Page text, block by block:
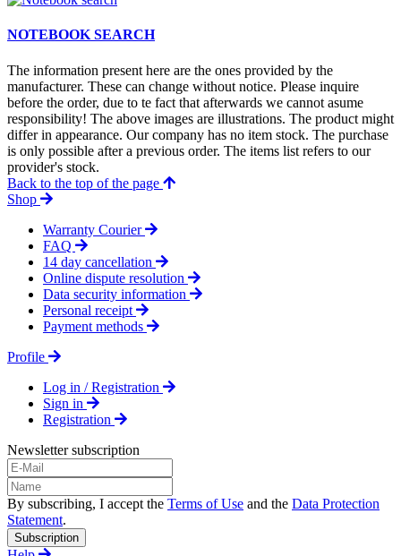
NOTEBOOK SEARCH
The information present here are the ones provided by the
manufacturer. These can change without notice. Please inquire
before the order, due to te fact that afterwards we cannot asume
responsibility! The above images are illustrations. The product might
differ in appearance. Our company has no item stock. The purchase
is only possible after a previous order. The items list refers to our
provider's stock.
Back to the top of the page
Shop
Warranty Courier
FAQ
14 day cancellation
Online dispute resolution
Data security information
Personal receipt
Payment methods
Profile
Log in / Registration
Sign in
Registration
Newsletter subscription
By subscribing, I accept the Terms of Use and the Data Protection
Statement.
Subscription